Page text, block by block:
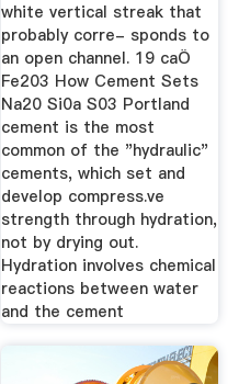
white vertical streak that
probably corre- sponds to
an open channel. 19 caÖ
Fe203 How Cement Sets
Na20 Si0a S03 Portland
cement is the most
common of the "hydraulic"
cements, which set and
develop compress.ve
strength through hydration,
not by drying out.
Hydration involves chemical
reactions between water
and the cement